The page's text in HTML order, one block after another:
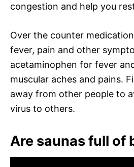
congestion and help you
Over the counter
fever, pain and other
acetaminophen for fever
muscular aches and pains.
away from other people to
virus to others.
Are saunas full of